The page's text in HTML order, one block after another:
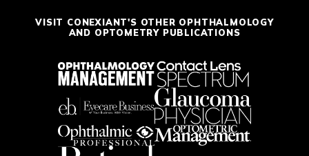
VISIT CONEXIANT'S OTHER OPHTHALMOLOGY
AND OPTOMETRY PUBLICATIONS